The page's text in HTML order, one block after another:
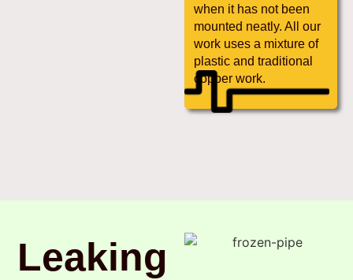
when it has not been
mounted neatly. All our
work uses a mixture of
plastic and traditional
copper work.
Leaking